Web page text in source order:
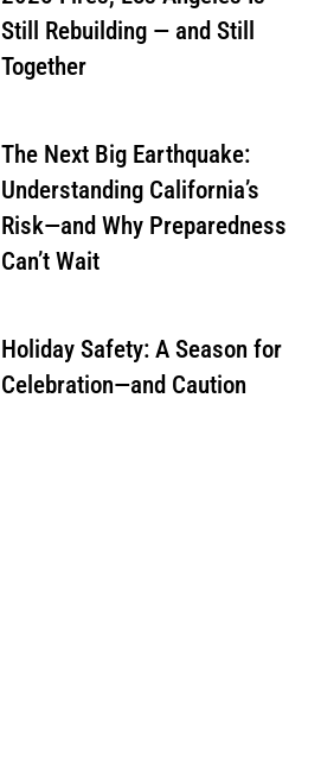
Still Rebuilding — and Still
Together
The Next Big Earthquake:
Understanding California’s
Risk—and Why Preparedness
Can’t Wait
Holiday Safety: A Season for
Celebration—and Caution